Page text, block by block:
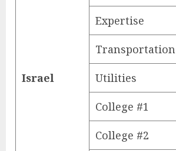
Israel
Expertise
Transportation
Utilities
College #1
College #2